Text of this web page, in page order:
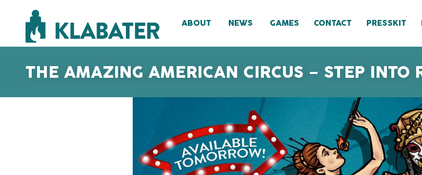
ABOUT NEWS GAMES CONTACT PRESSKIT
THE AMAZING AMERICAN CIRCUS – STEP INTO